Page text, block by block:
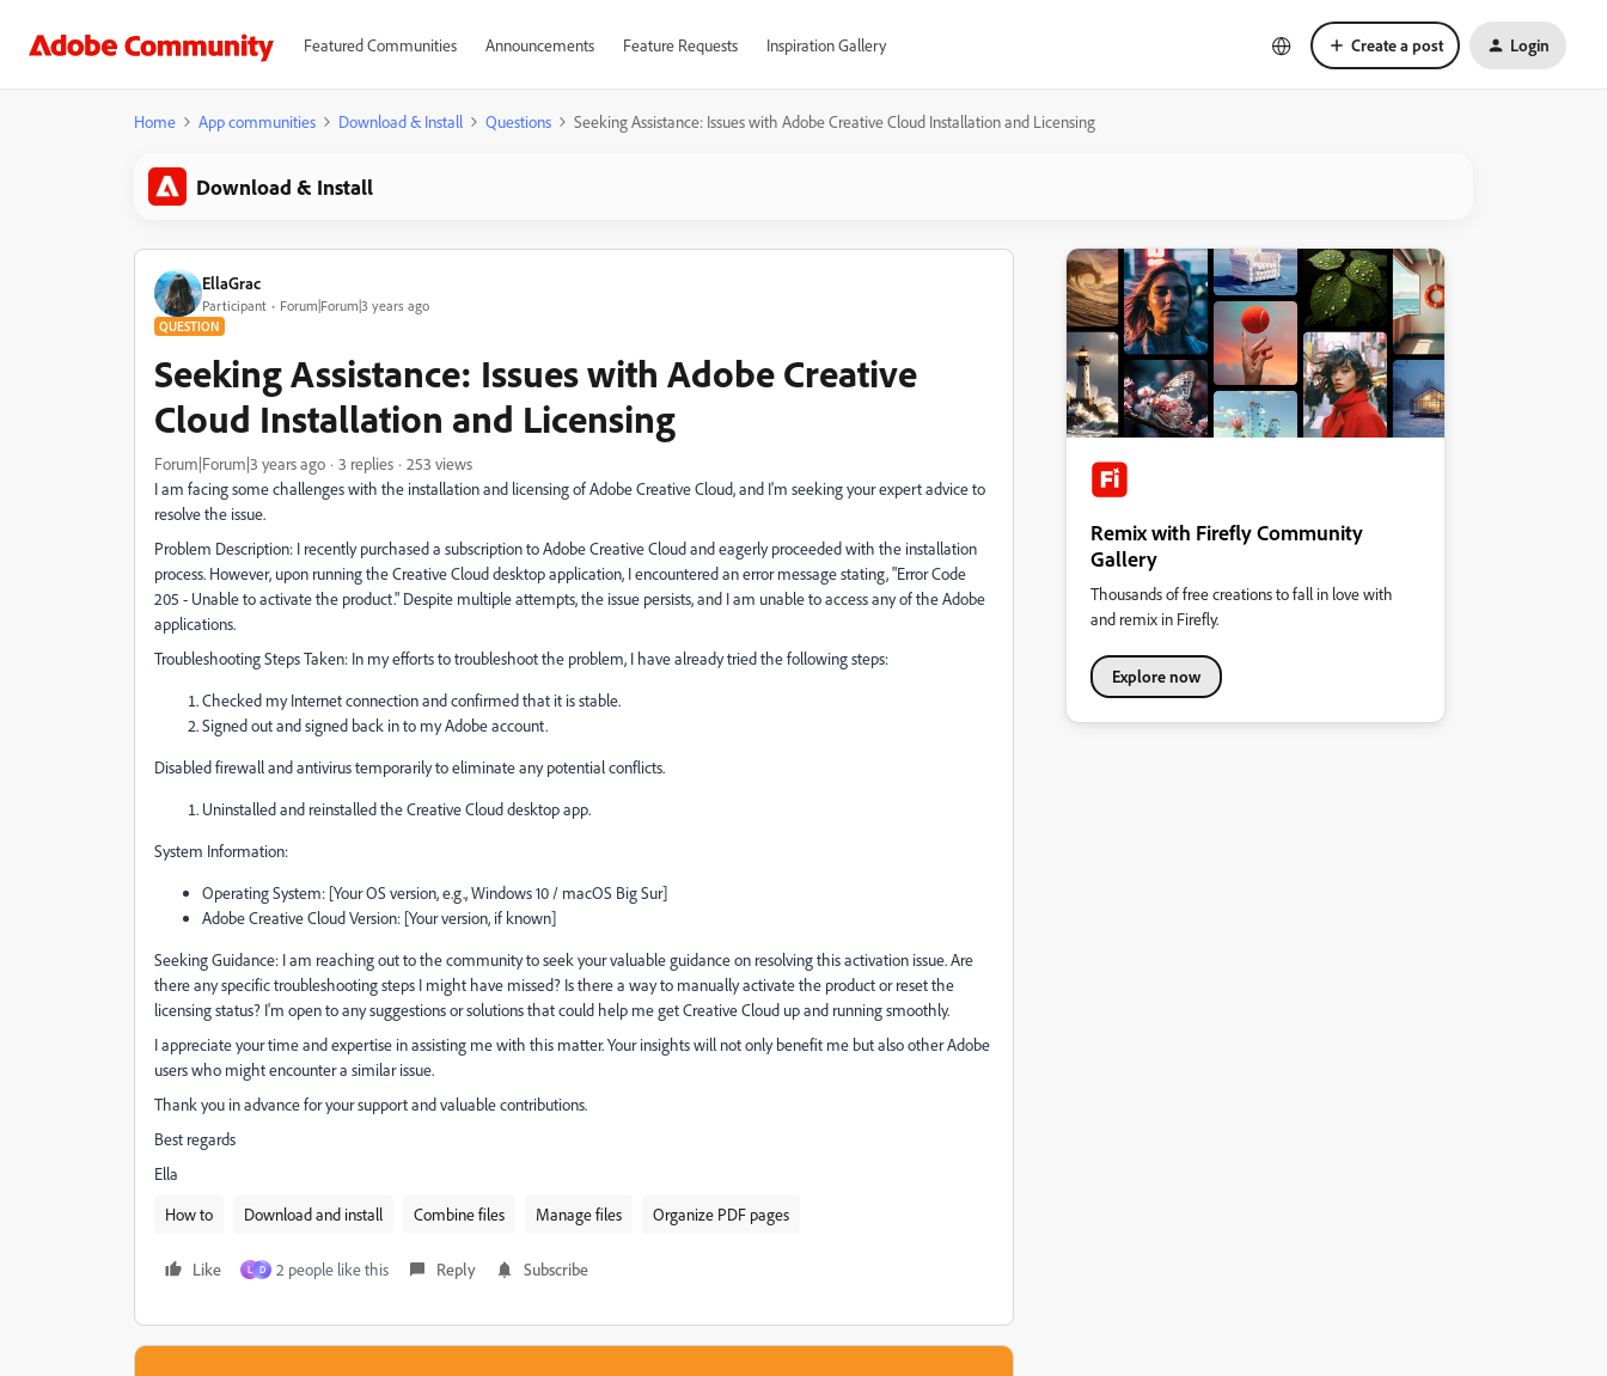
Featured Communities Announcements Feature Requests Inspiration Gallery Create a post Login
Home App communities Download & Install Questions Seeking Assistance: Issues with Adobe Creative Cloud Installation and Licensing
Download & Install
EllaGrac
Participant Forum|Forum|3 years ago
QUESTION
Seeking Assistance: Issues with Adobe Creative
Cloud Installation and Licensing
Forum|Forum|3 years ago 3 replies
253 views
I am facing some challenges with the installation and licensing of Adobe Creative Cloud, and I'm seeking your expert advice to
resolve the issue.
Problem Description: I recently purchased a subscription to Adobe Creative Cloud and eagerly proceeded with the installation
process. However, upon running the Creative Cloud desktop application, I encountered an error message stating, "Error Code
205 - Unable to activate the product." Despite multiple attempts, the issue persists, and I am unable to access any of the Adobe
applications.
Troubleshooting Steps Taken: In my efforts to troubleshoot the problem, I have already tried the following steps:
Checked my Internet connection and confirmed that it is stable.
Signed out and signed back in to my Adobe account.
Disabled firewall and antivirus temporarily to eliminate any potential conflicts.
Uninstalled and reinstalled the Creative Cloud desktop app.
System Information:
Operating System: [Your OS version, e.g., Windows 10 / macOS Big Sur]
Adobe Creative Cloud Version: [Your version, if known]
Seeking Guidance: I am reaching out to the community to seek your valuable guidance on resolving this activation issue. Are
there any specific troubleshooting steps I might have missed? Is there a way to manually activate the product or reset the
licensing status? I'm open to any suggestions or solutions that could help me get Creative Cloud up and running smoothly.
I appreciate your time and expertise in assisting me with this matter. Your insights will not only benefit me but also other Adobe
users who might encounter a similar issue.
Thank you in advance for your support and valuable contributions.
Best regards
Ella
How to
Download and install Combine files Manage files Organize PDF pages
Like L D 2 people like this Reply Subscribe
Remix with Firefly Community
Gallery
Thousands of free creations to fall in love with
and remix in Firefly.
Explore now